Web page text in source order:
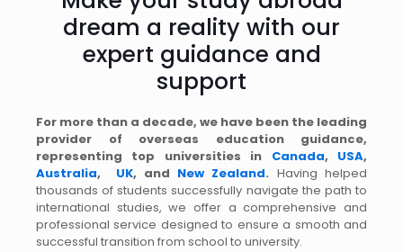
dream a reality with our
expert guidance and
support
For more than a decade, we have been the leading
provider of overseas education guidance,
representing top universities in Canada, USA,
Australia, UK, and New Zealand. Having helped
thousands of students successfully navigate the path to
international studies, we offer a comprehensive and
professional service designed to ensure a smooth and
successful transition from school to university.